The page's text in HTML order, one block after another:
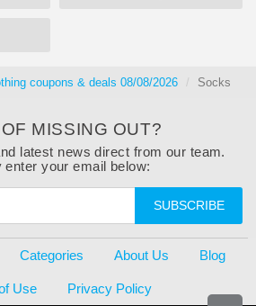
coupons & deals 08/08/2026 Socks
MISSING OUT?
latest news direct from our team.
enter your email below:
SUBSCRIBE
Categories About Us Blog
Use Privacy Policy